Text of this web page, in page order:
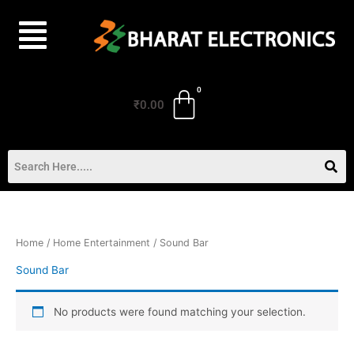
content
₹0.00
Home / Home Entertainment / Sound Bar
Sound Bar
No products were found matching your selection.